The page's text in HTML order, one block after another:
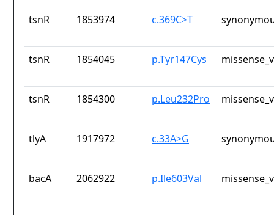
tsnR 1853974 c.369C>T
tsnR 1854045 p.Tyr147Cys
tsnR 1854300 p.Leu232Pro
tlyA 1917972 c.33A>G
bacA 2062922 p.Ile603Val